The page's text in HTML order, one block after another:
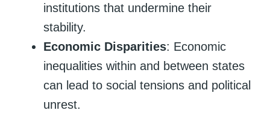
institutions that undermine their
stability.
Economic Disparities: Economic
inequalities within and between states
can lead to social tensions and political
unrest.